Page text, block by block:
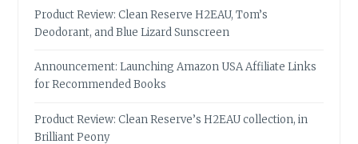
Product Review: Clean Reserve H2EAU, Tom’s
Deodorant, and Blue Lizard Sunscreen
Announcement: Launching Amazon USA Affiliate Links
for Recommended Books
Product Review: Clean Reserve’s H2EAU collection, in
Brilliant Peony